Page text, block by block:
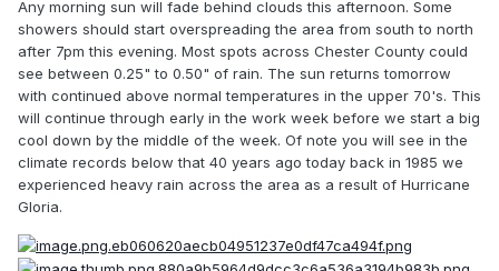
Any morning sun will fade behind clouds this afternoon. Some
showers should start overspreading the area from south to north
after 7pm this evening. Most spots across Chester County could
see between 0.25" to 0.50" of rain. The sun returns tomorrow
with continued above normal temperatures in the upper 70's. This
will continue through early in the work week before we start a big
cool down by the middle of the week. Of note you will see in the
climate records below that 40 years ago today back in 1985 we
experienced heavy rain across the area as a result of Hurricane
Gloria.